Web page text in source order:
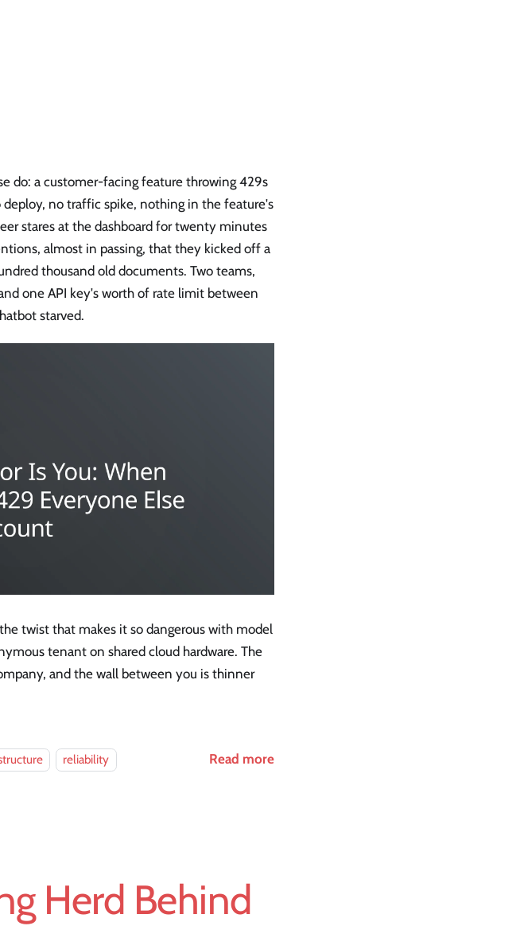
do: a customer-facing feature throwing 429s
no traffic spike, nothing in the feature's
stares at the dashboard for twenty minutes
almost in passing, that they kicked off a
thousand old documents. Two teams,
one API key's worth of rate limit between
starved.
twist that makes it so dangerous with model
tenant on shared cloud hardware. The
and the wall between you is thinner
reliability
Read more
Herd Behind